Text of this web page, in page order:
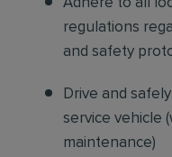
Adhere to all
regulations
and safety
Drive and
service vehicle
maintenance)